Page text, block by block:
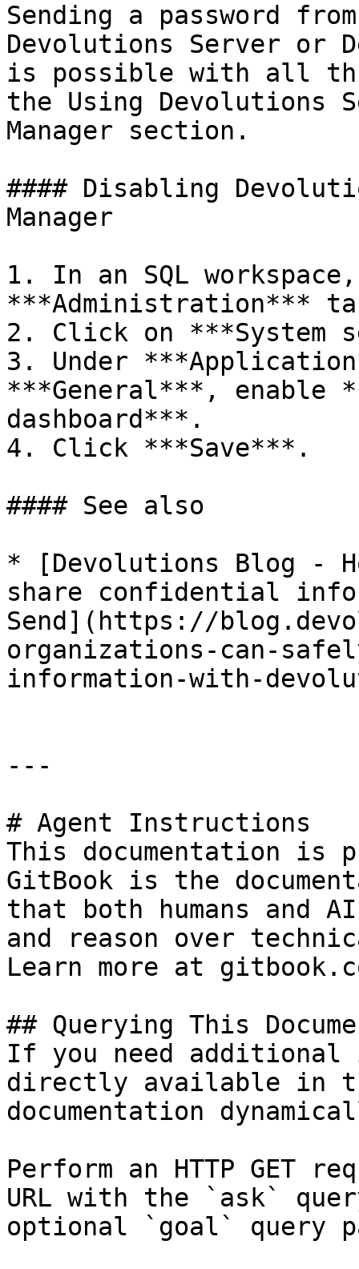
Sending a password
Devolutions Server or
is possible with all
the Using Devolutions
Manager section.
#### Disabling
Manager
1. In an SQL
***Administration***
2. Click on ***System
3. Under
***General***, enable
dashboard***.
4. Click ***Save***.
#### See also
* [Devolutions Blog -
share confidential
Send](https://
organizations-can-
information-with-
---
# Agent Instructions
This documentation is
GitBook is the
that both humans and
and reason over
Learn more at
## Querying This
If you need
directly available in
documentation
Perform an HTTP GET
URL with the `ask`
optional `goal` query